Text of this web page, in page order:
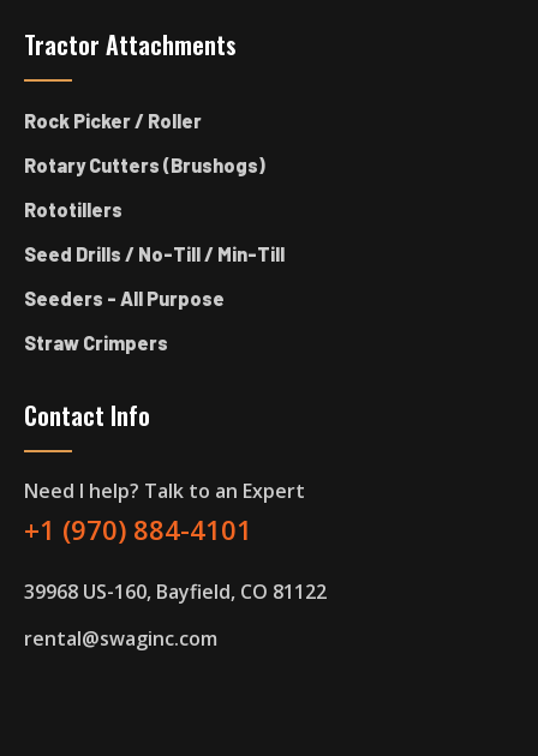
Tractor Attachments
Rock Picker / Roller
Rotary Cutters (Brushogs)
Rototillers
Seed Drills / No-Till / Min-Till
Seeders - All Purpose
Straw Crimpers
Contact Info
Need I help? Talk to an Expert
+1 (970) 884-4101
39968 US-160, Bayfield, CO 81122
rental@swaginc.com